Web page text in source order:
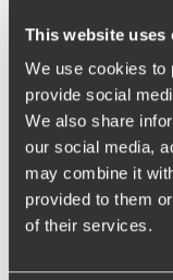
This website uses
We use cookies to
provide social
We also share
our social media,
may combine it
provided to them
of their services.
and occupiers.
I'm currently a
VAT Committee
and Property
equity funds, real
household names
I combine a
deep technical